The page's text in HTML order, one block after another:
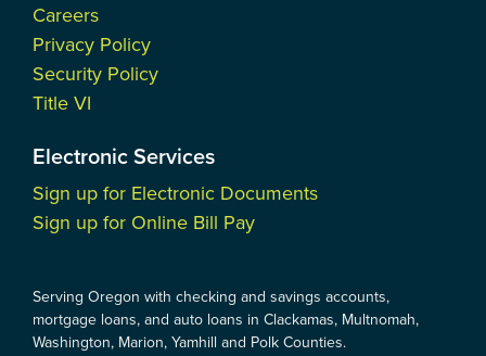
Careers
Privacy Policy
Security Policy
Title VI
Electronic Services
Sign up for Electronic Documents
Sign up for Online Bill Pay
Serving Oregon with checking and savings accounts,
mortgage loans, and auto loans in Clackamas, Multnomah,
Washington, Marion, Yamhill and Polk Counties.